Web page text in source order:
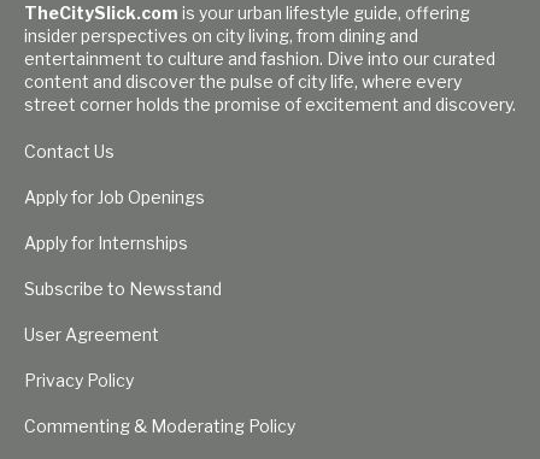
TheCitySlick.com is your urban lifestyle guide, offering
insider perspectives on city living, from dining and
entertainment to culture and fashion. Dive into our curated
content and discover the pulse of city life, where every
street corner holds the promise of excitement and discovery.
Contact Us
Apply for Job Openings
Apply for Internships
Subscribe to Newsstand
User Agreement
Privacy Policy
Commenting & Moderating Policy